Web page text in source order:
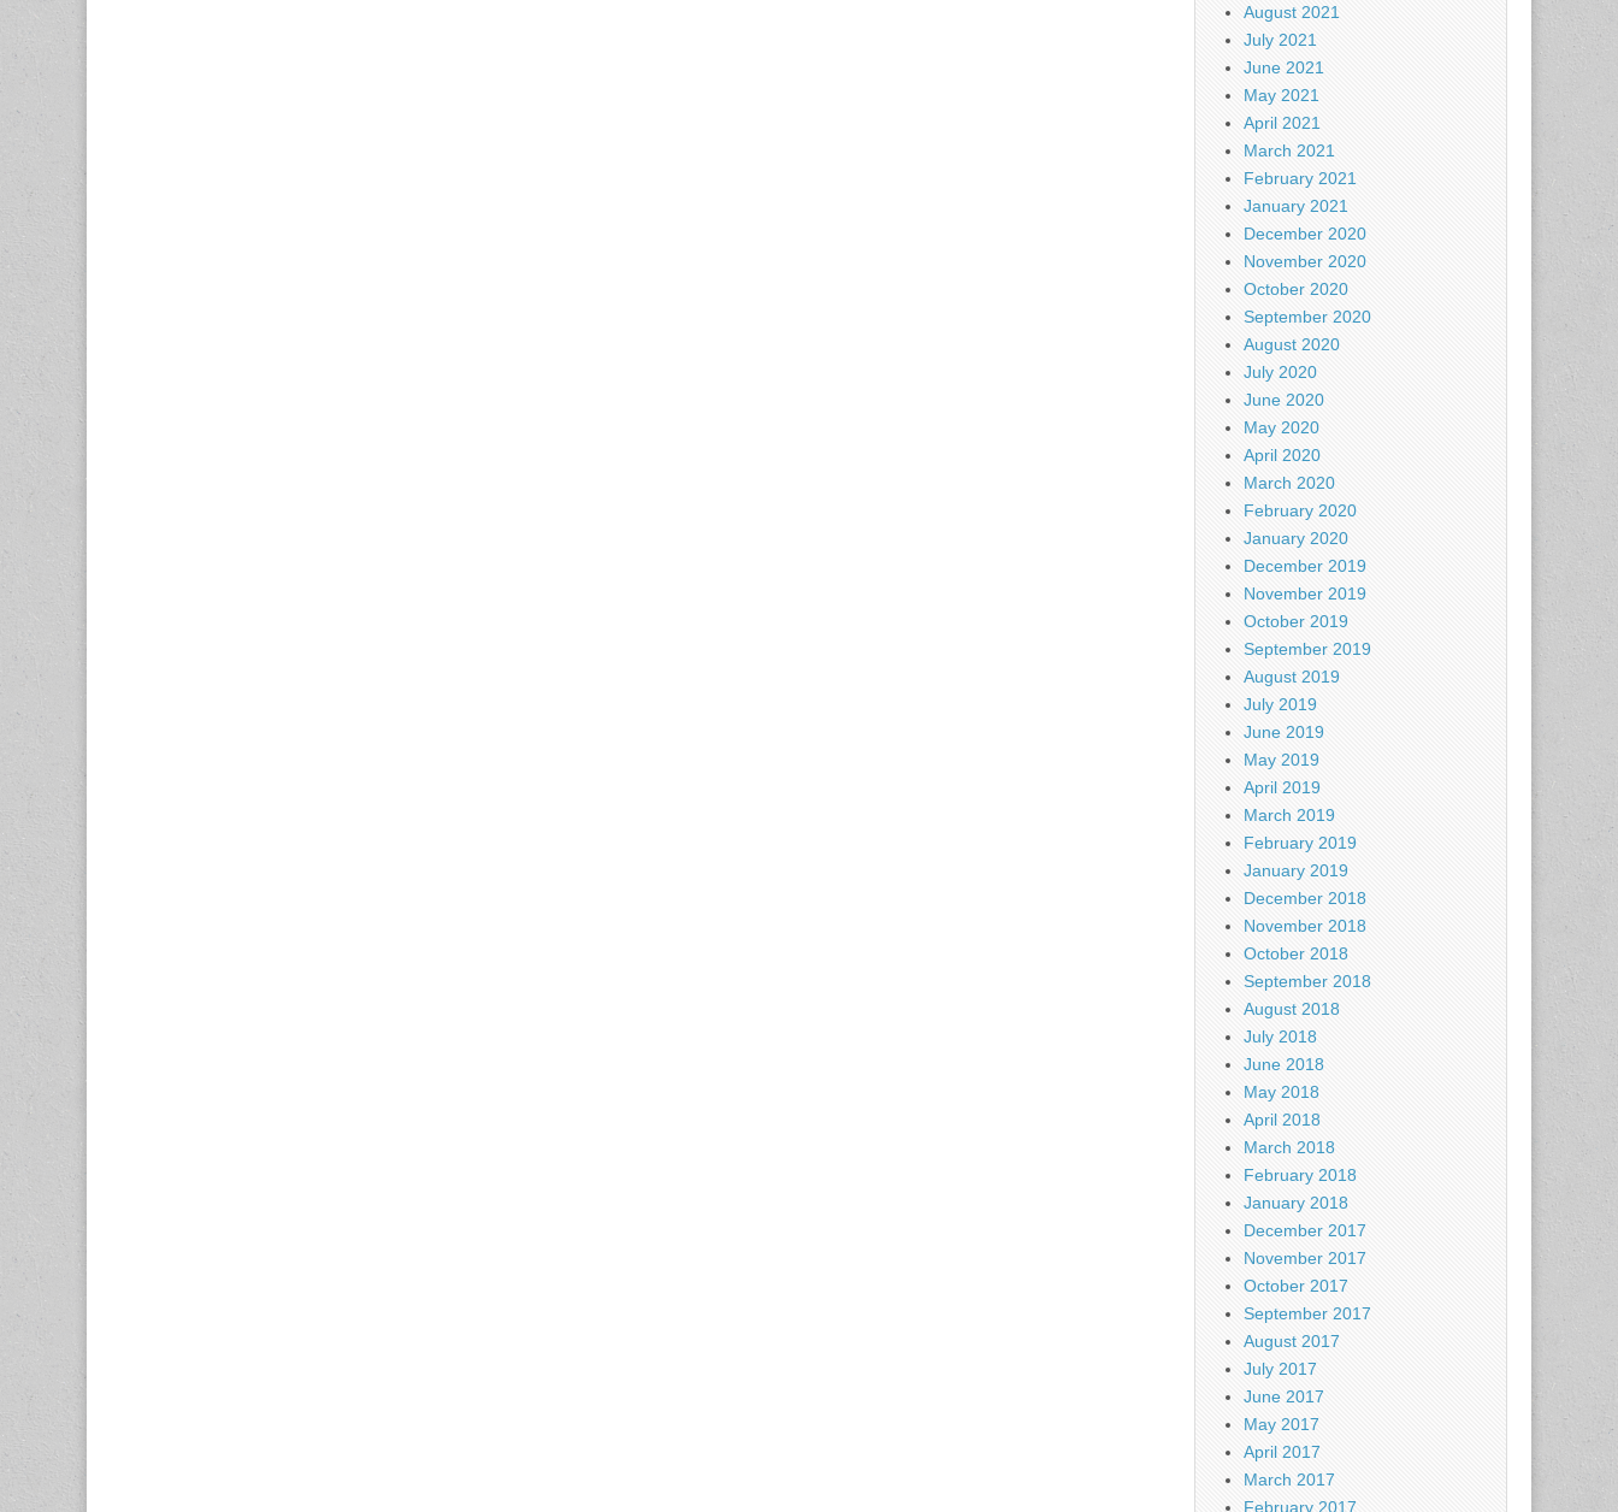
August 2021
July 2021
June 2021
May 2021
April 2021
March 2021
February 2021
January 2021
December 2020
November 2020
October 2020
September 2020
August 2020
July 2020
June 2020
May 2020
April 2020
March 2020
February 2020
January 2020
December 2019
November 2019
October 2019
September 2019
August 2019
July 2019
June 2019
May 2019
April 2019
March 2019
February 2019
January 2019
December 2018
November 2018
October 2018
September 2018
August 2018
July 2018
June 2018
May 2018
April 2018
March 2018
February 2018
January 2018
December 2017
November 2017
October 2017
September 2017
August 2017
July 2017
June 2017
May 2017
April 2017
March 2017
February 2017